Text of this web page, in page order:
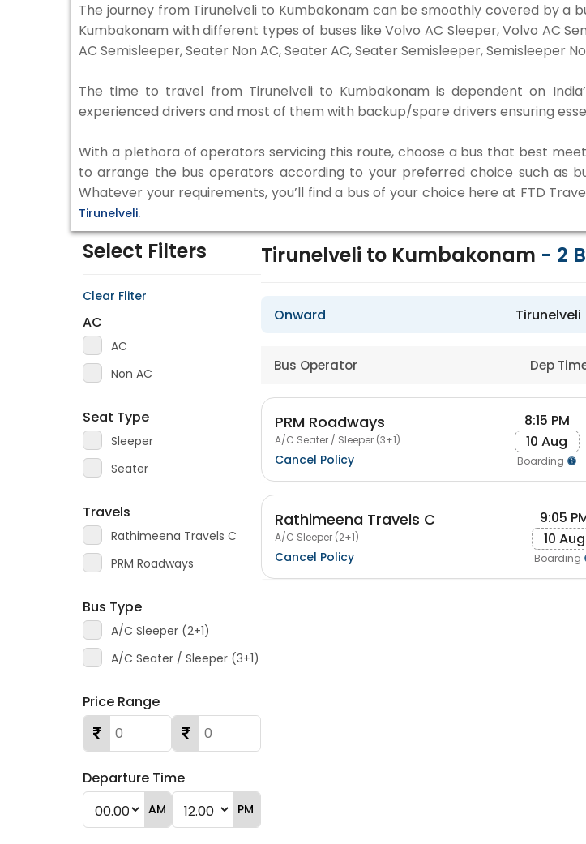
The journey from Tirunelveli to Kumbakonam can be smoothly covered by a
Kumbakonam with different types of buses like Volvo AC Sleeper, Volvo AC
AC Semisleeper, Seater Non AC, Seater AC, Seater Semisleeper, Semisleeper
The time to travel from Tirunelveli to Kumbakonam is dependent on
experienced drivers and most of them with backup/spare drivers ensuring
With a plethora of operators servicing this route, choose a bus that best
to arrange the bus operators according to your preferred choice such as
Whatever your requirements, you’ll find a bus of your choice here at FTD
Tirunelveli.
Select Filters
Clear Fliter
AC
AC
Non AC
Seat Type
Sleeper
Seater
Travels
Rathimeena Travels C
PRM Roadways
Bus Type
A/C Sleeper (2+1)
A/C Seater / Sleeper (3+1)
Price Range
Departure Time
AM PM
Tirunelveli to Kumbakonam - 2
Onward Tirunelveli
Bus Operator Dep
PRM Roadways
A/C Seater / Sleeper (3+1)
Cancel Policy
8:15 PM
10 Aug
Boarding
Rathimeena Travels C
A/C Sleeper (2+1)
Cancel Policy
9:05
10 Aug
Boarding